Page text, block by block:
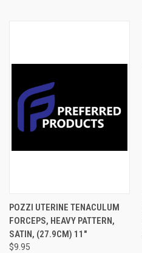
POZZI UTERINE TENACULUM
FORCEPS, HEAVY PATTERN,
SATIN, (27.9CM) 11"
$9.95